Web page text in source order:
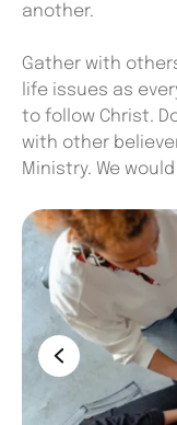
another.
Gather with
life issues as
to follow Christ.
with other
Ministry. We